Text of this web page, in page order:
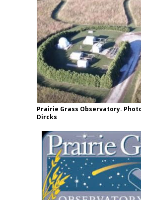
Prairie Grass Observatory.
Dircks